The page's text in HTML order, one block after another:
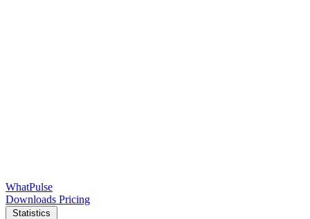
WhatPulse
Downloads Pricing
Statistics